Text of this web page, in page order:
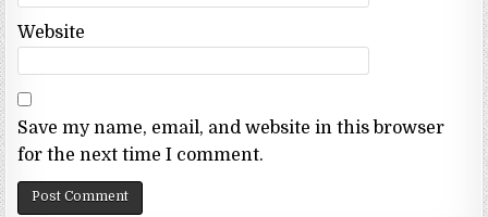
Website
Save my name, email, and website in this browser
for the next time I comment.